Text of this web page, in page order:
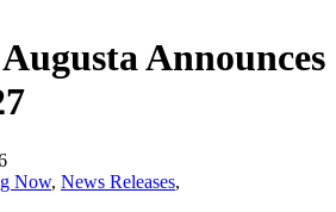
Announces
Now, News Releases,